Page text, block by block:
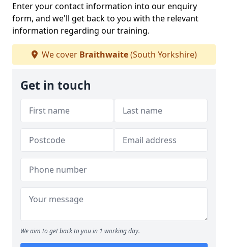
Enter your contact information into our enquiry
form, and we'll get back to you with the relevant
information regarding our training.
We cover Braithwaite(South Yorkshire)
Get in touch
We aim to get back to you in 1 working day.